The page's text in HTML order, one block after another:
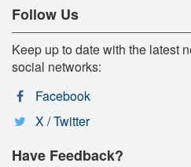
Follow Us
Keep up to date with the latest
social networks:
Facebook
X / Twitter
Have Feedback?